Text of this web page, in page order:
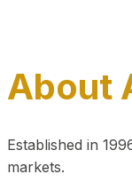
About
Established in
markets.